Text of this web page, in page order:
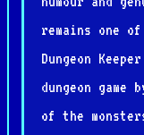
remains one
Dungeon
dungeon
of the